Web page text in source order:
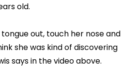
old.
out, touch her nose and
she was kind of discovering
says in the video above.